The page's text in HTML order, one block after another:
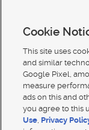
Cookie
This site uses
and similar
Google Pixel,
measure
ads on this and
you agree to this
Use, Privacy